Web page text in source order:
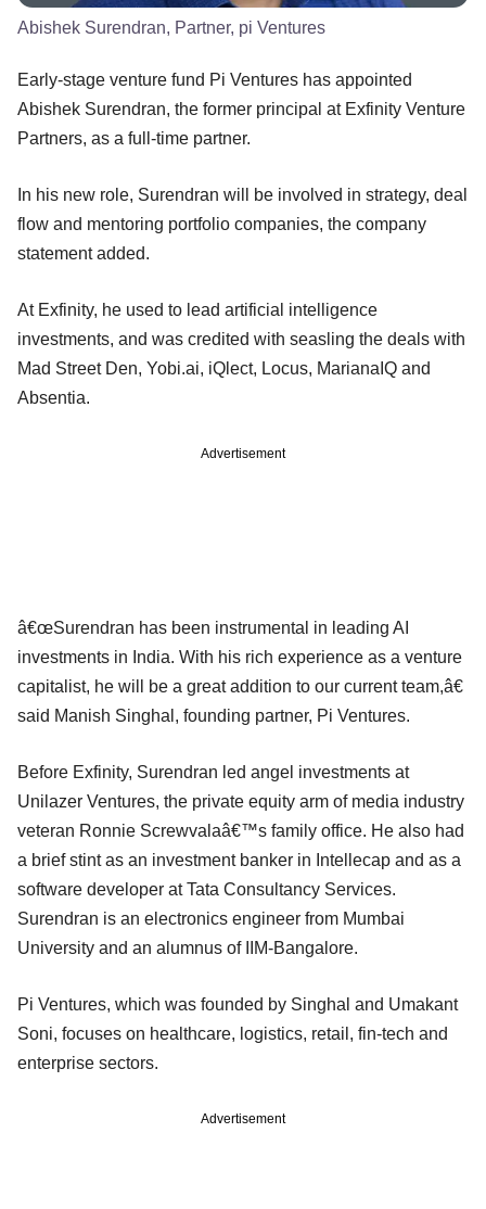
Abishek Surendran, Partner, pi Ventures
Early-stage venture fund Pi Ventures has appointed
Abishek Surendran, the former principal at Exfinity Venture
Partners, as a full-time partner.
In his new role, Surendran will be involved in strategy, deal
flow and mentoring portfolio companies, the company
statement added.
At Exfinity, he used to lead artificial intelligence
investments, and was credited with seasling the deals with
Mad Street Den, Yobi.ai, iQlect, Locus, MarianaIQ and
Absentia.
Advertisement
â€œSurendran has been instrumental in leading AI
investments in India. With his rich experience as a venture
capitalist, he will be a great addition to our current team,â€
said Manish Singhal, founding partner, Pi Ventures.
Before Exfinity, Surendran led angel investments at
Unilazer Ventures, the private equity arm of media industry
veteran Ronnie Screwvalaâ€™s family office. He also had
a brief stint as an investment banker in Intellecap and as a
software developer at Tata Consultancy Services.
Surendran is an electronics engineer from Mumbai
University and an alumnus of IIM-Bangalore.
Pi Ventures, which was founded by Singhal and Umakant
Soni, focuses on healthcare, logistics, retail, fin-tech and
enterprise sectors.
Advertisement